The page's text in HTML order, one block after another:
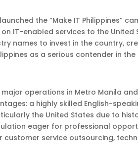
the “Make IT Philippines”
IT-enabled services to the United
names to invest in the country,
as a serious contender in
operations in Metro Manila
a highly skilled English-
the United States due to
eager for professional
service outsourcing,